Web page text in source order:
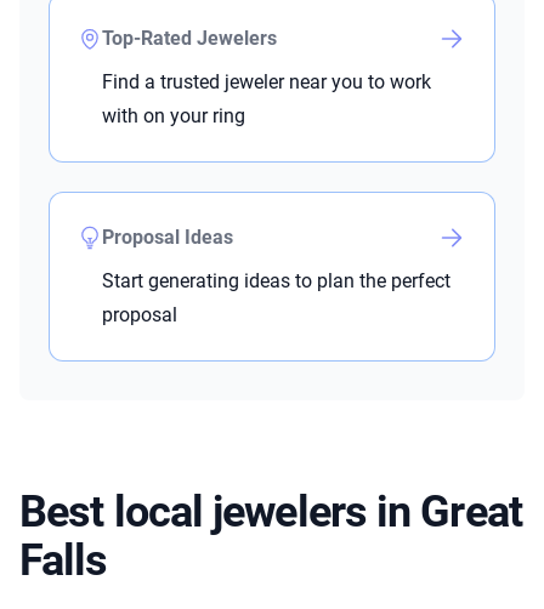
Top-Rated Jewelers
Find a trusted jeweler near you to work
with on your ring
Proposal Ideas
Start generating ideas to plan the perfect
proposal
Best local jewelers in Great
Falls